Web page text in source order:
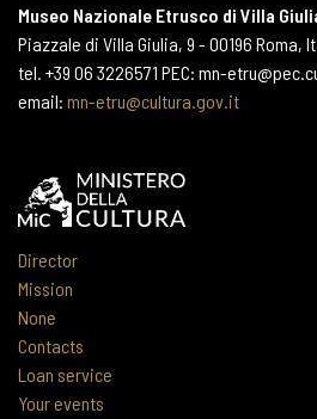
Museo Nazionale Etrusco di Villa
Piazzale di Villa Giulia, 9 - 00196 Roma,
tel. +39 06 3226571 PEC: mn-
email: mn-etru@cultura.gov.it
Director
Mission
None
Contacts
Loan service
Your events